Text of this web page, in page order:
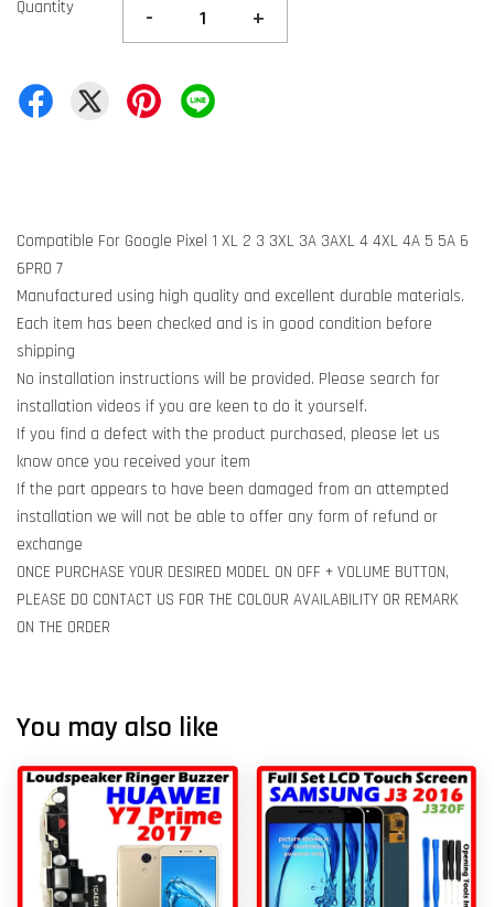
Quantity - +
Compatible For Google Pixel 1 XL 2 3 3XL 3A 3AXL 4 4XL 4A 5 5A 6
6PRO 7
Manufactured using high quality and excellent durable materials.
Each item has been checked and is in good condition before
shipping
No installation instructions will be provided. Please search for
installation videos if you are keen to do it yourself.
If you find a defect with the product purchased, please let us
know once you received your item
If the part appears to have been damaged from an attempted
installation we will not be able to offer any form of refund or
exchange
ONCE PURCHASE YOUR DESIRED MODEL ON OFF + VOLUME BUTTON,
PLEASE DO CONTACT US FOR THE COLOUR AVAILABILITY OR REMARK
ON THE ORDER
You may also like